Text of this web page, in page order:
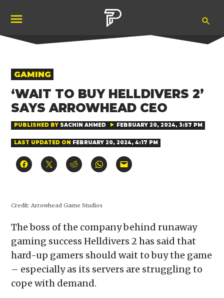
content
POSTED
IN
GAMING
‘WAIT TO BUY HELLDIVERS 2’
SAYS ARROWHEAD CEO
PUBLISHED BY SACHIN AHMED FEBRUARY 20, 2024, 3:57 PM
LAST UPDATED ON FEBRUARY 20, 2024, 4:17 PM
Click
to
in
new
Click
to
new
Click
to
in
new
Click
to
Click
to
new
Credit: Arrowhead Game Studios
The boss of the company behind runaway
gaming success Helldivers 2 has said that
hard-up gamers should wait to buy the game
– especially as its servers are struggling to
cope with demand.